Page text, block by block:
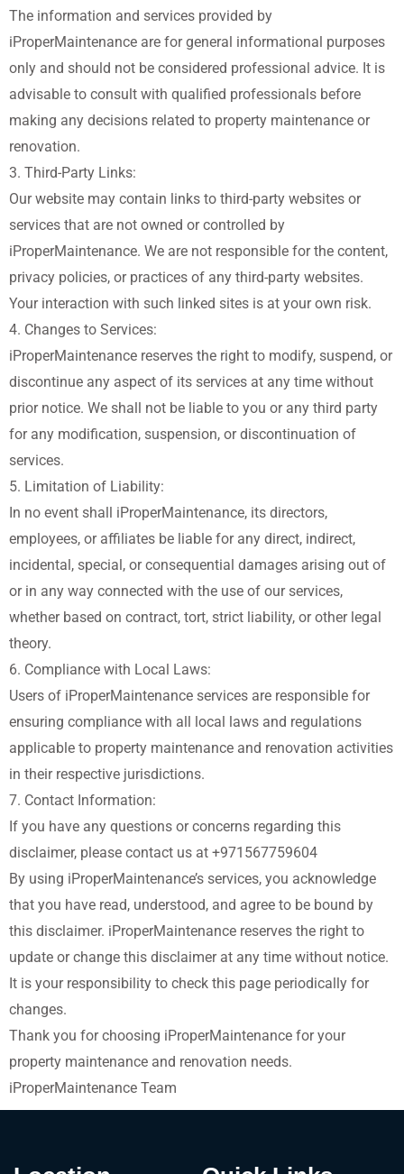
The information and services provided by
iProperMaintenance are for general informational purposes
only and should not be considered professional advice. It is
advisable to consult with qualified professionals before
making any decisions related to property maintenance or
renovation.
3. Third-Party Links:
Our website may contain links to third-party websites or
services that are not owned or controlled by
iProperMaintenance. We are not responsible for the content,
privacy policies, or practices of any third-party websites.
Your interaction with such linked sites is at your own risk.
4. Changes to Services:
iProperMaintenance reserves the right to modify, suspend, or
discontinue any aspect of its services at any time without
prior notice. We shall not be liable to you or any third party
for any modification, suspension, or discontinuation of
services.
5. Limitation of Liability:
In no event shall iProperMaintenance, its directors,
employees, or affiliates be liable for any direct, indirect,
incidental, special, or consequential damages arising out of
or in any way connected with the use of our services,
whether based on contract, tort, strict liability, or other legal
theory.
6. Compliance with Local Laws:
Users of iProperMaintenance services are responsible for
ensuring compliance with all local laws and regulations
applicable to property maintenance and renovation activities
in their respective jurisdictions.
7. Contact Information:
If you have any questions or concerns regarding this
disclaimer, please contact us at +971567759604
By using iProperMaintenance’s services, you acknowledge
that you have read, understood, and agree to be bound by
this disclaimer. iProperMaintenance reserves the right to
update or change this disclaimer at any time without notice.
It is your responsibility to check this page periodically for
changes.
Thank you for choosing iProperMaintenance for your
property maintenance and renovation needs.
iProperMaintenance Team